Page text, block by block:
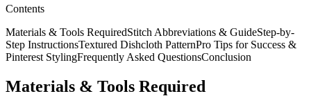
Contents
Materials & Tools RequiredStitch Abbreviations & GuideStep-by-
Step InstructionsTextured Dishcloth PatternPro Tips for Success &
Pinterest StylingFrequently Asked QuestionsConclusion
Materials & Tools Required